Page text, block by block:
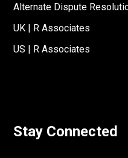
Alternate Dispute
UK | R Associates
US | R Associates
Stay Connected